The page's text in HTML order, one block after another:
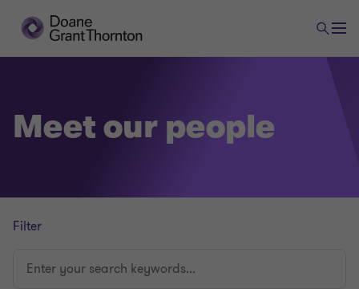
Meet our people
Filter
your